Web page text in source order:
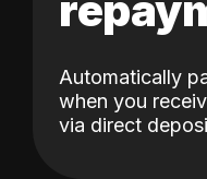
Automatically
when you
via direct